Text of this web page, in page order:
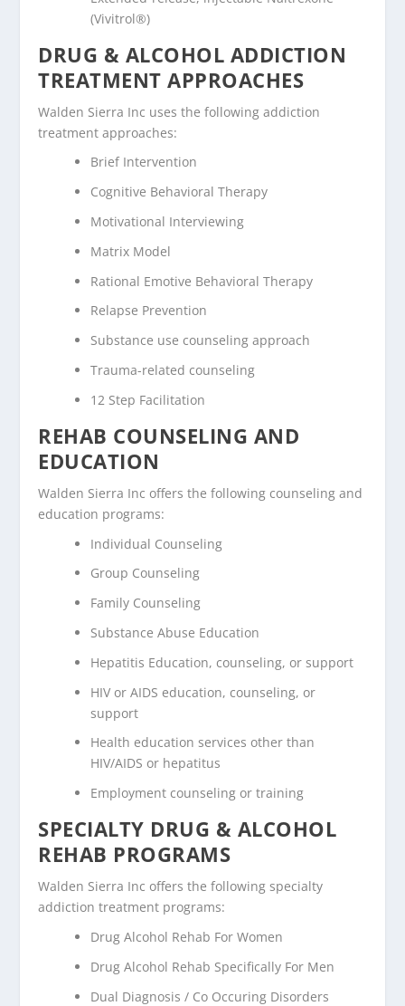
(Vivitrol®)
DRUG & ALCOHOL ADDICTION
TREATMENT APPROACHES
Walden Sierra Inc uses the following addiction
treatment approaches:
Brief Intervention
Cognitive Behavioral Therapy
Motivational Interviewing
Matrix Model
Rational Emotive Behavioral Therapy
Relapse Prevention
Substance use counseling approach
Trauma-related counseling
12 Step Facilitation
REHAB COUNSELING AND
EDUCATION
Walden Sierra Inc offers the following counseling and
education programs:
Individual Counseling
Group Counseling
Family Counseling
Substance Abuse Education
Hepatitis Education, counseling, or support
HIV or AIDS education, counseling, or
support
Health education services other than
HIV/AIDS or hepatitus
Employment counseling or training
SPECIALTY DRUG & ALCOHOL
REHAB PROGRAMS
Walden Sierra Inc offers the following specialty
addiction treatment programs:
Drug Alcohol Rehab For Women
Drug Alcohol Rehab Specifically For Men
Dual Diagnosis / Co Occuring Disorders